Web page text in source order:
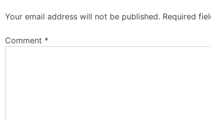
Your email address will not be published. Required
Comment *